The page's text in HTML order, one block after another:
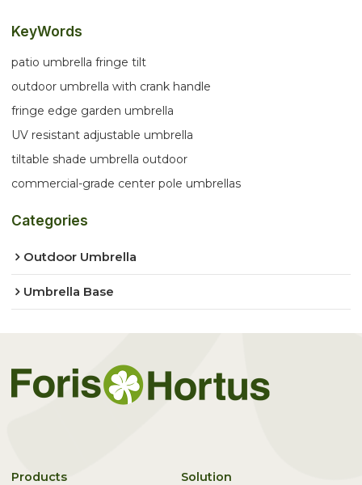
KeyWords
patio umbrella fringe tilt
outdoor umbrella with crank handle
fringe edge garden umbrella
UV resistant adjustable umbrella
tiltable shade umbrella outdoor
commercial-grade center pole umbrellas
Categories
Outdoor Umbrella
Umbrella Base
Products Solution